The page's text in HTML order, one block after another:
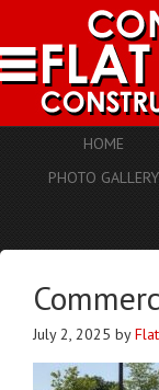
HOME
PHOTO GALLERY
July 2, 2025 by